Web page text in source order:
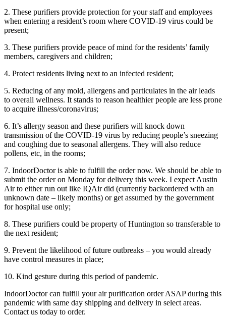
2. These purifiers provide protection for your staff and employees
when entering a resident’s room where COVID-19 virus could be
present;
3. These purifiers provide peace of mind for the residents’ family
members, caregivers and children;
4. Protect residents living next to an infected resident;
5. Reducing of any mold, allergens and particulates in the air leads
to overall wellness. It stands to reason healthier people are less prone
to acquire illness/coronavirus;
6. It’s allergy season and these purifiers will knock down
transmission of the COVID-19 virus by reducing people’s sneezing
and coughing due to seasonal allergens. They will also reduce
pollens, etc, in the rooms;
7. IndoorDoctor is able to fulfill the order now. We should be able to
submit the order on Monday for delivery this week. I expect Austin
Air to either run out like IQAir did (currently backordered with an
unknown date – likely months) or get assumed by the government
for hospital use only;
8. These purifiers could be property of Huntington so transferable to
the next resident;
9. Prevent the likelihood of future outbreaks – you would already
have control measures in place;
10. Kind gesture during this period of pandemic.
IndoorDoctor can fulfill your air purification order ASAP during this
pandemic with same day shipping and delivery in select areas.
Contact us today to order.